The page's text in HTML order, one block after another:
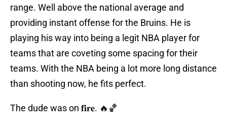
range. Well above the national average and
providing instant offense for the Bruins. He is
playing his way into being a legit NBA player for
teams that are coveting some spacing for their
teams. With the NBA being a lot more long distance
than shooting now, he fits perfect.
The dude was on 𝐟𝐢𝐫𝐞. 🔥🏀